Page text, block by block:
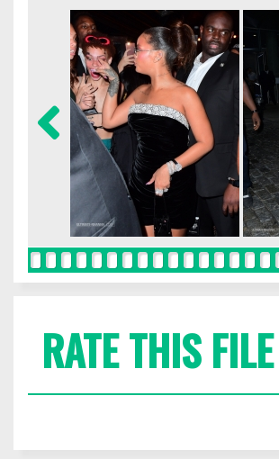
RATE THIS FILE